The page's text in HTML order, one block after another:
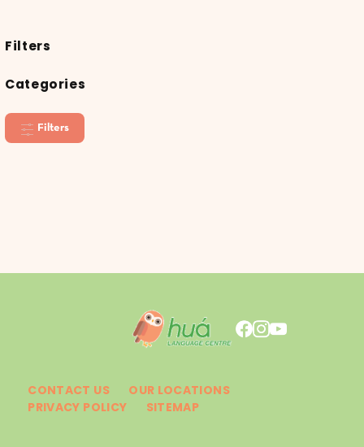
Filters
Categories
Filters
CONTACT US
OUR LOCATIONS
PRIVACY POLICY
SITEMAP